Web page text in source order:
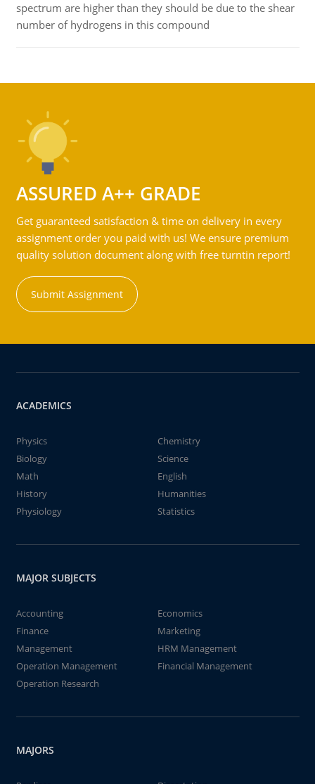
spectrum are higher than they should be due to the shear
number of hydrogens in this compound
ASSURED A++ GRADE
Get guaranteed satisfaction & time on delivery in every
assignment order you paid with us! We ensure premium
quality solution document along with free turntin report!
Submit Assignment
ACADEMICS
Physics
Chemistry
Biology
Science
Math
English
History
Humanities
Physiology
Statistics
MAJOR SUBJECTS
Accounting
Economics
Finance
Marketing
Management
HRM Management
Operation Management
Financial Management
Operation Research
MAJORS